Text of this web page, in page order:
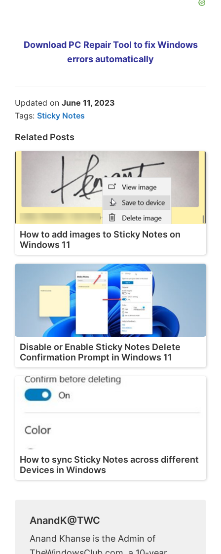
Download PC Repair Tool to fix Windows
errors automatically
Updated on June 11, 2023
Tags: Sticky Notes
Related Posts
How to add images to Sticky Notes on
Windows 11
Disable or Enable Sticky Notes Delete
Confirmation Prompt in Windows 11
How to sync Sticky Notes across different
Devices in Windows
AnandK@TWC
Anand Khanse is the Admin of